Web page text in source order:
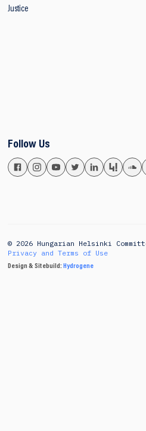
Justice
Follow Us
© 2026 Hungarian Helsinki
Privacy and Terms of Use
Design & Sitebuild: Hydrogene